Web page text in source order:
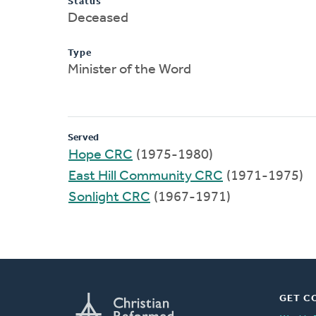
Deceased
Type
Minister of the Word
Served
Hope CRC (1975-1980)
East Hill Community CRC (1971-1975)
Sonlight CRC (1967-1971)
GET